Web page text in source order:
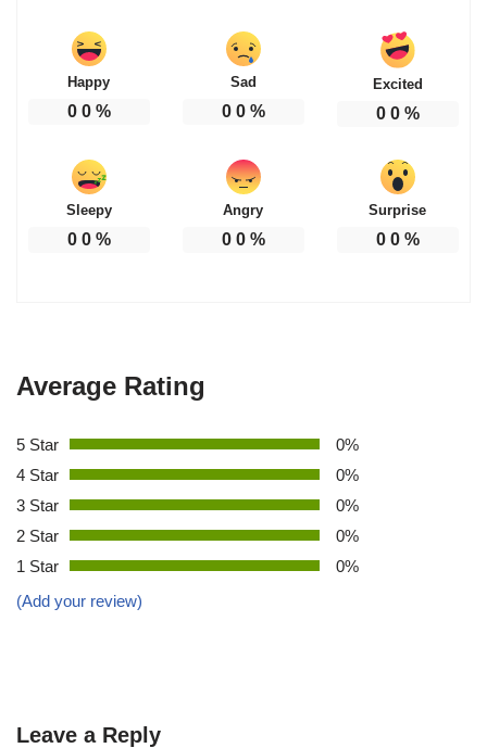
Happy
0 0%
Sad
0 0%
Excited
0 0%
Sleepy
0 0%
Angry
0 0%
Surprise
0 0%
Average Rating
5 Star
0%
4 Star
0%
3 Star
0%
2 Star
0%
1 Star
0%
(Add your review)
Leave a Reply